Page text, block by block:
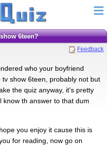
6teen?
Feedback
who your boyfriend
show 6teen, probably not but
the quiz anyway, it's pretty
know th answer to that dum
you enjoy it cause this is
for reading, now go on